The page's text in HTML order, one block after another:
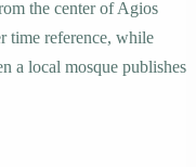
the center of Agios
time reference, while
a local mosque publishes